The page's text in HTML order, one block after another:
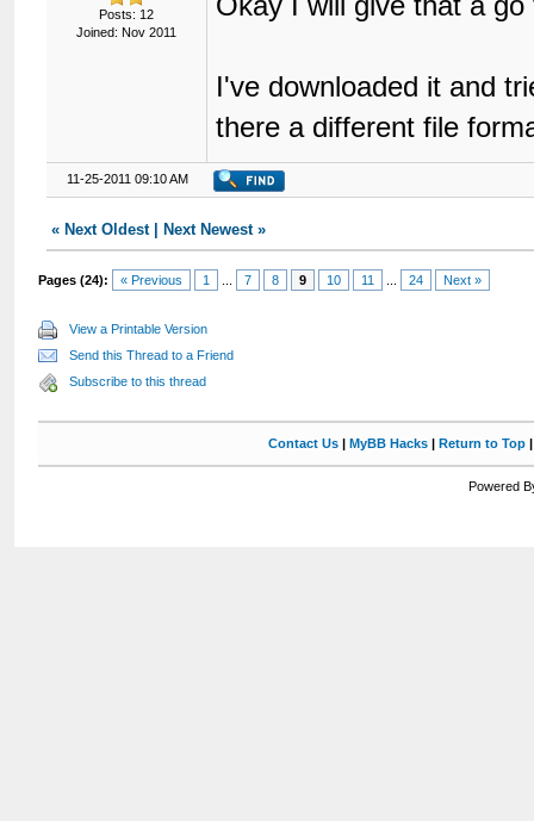
Posts: 12
Joined: Nov 2011
I've downloaded it and
there a different file
11-25-2011 09:10 AM
« Next Oldest| Next Newest»
Pages (24): « Previous 1 7 8 9 10 11 24 Next »
View a Printable Version
Send this Thread to a Friend
Subscribe to this thread
Contact Us| MyBB Hacks| Return to Top
Powered